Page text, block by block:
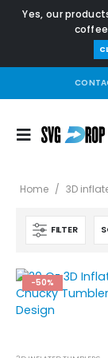
Yes, our
coffee
Home / 3D
FILTER
-50%